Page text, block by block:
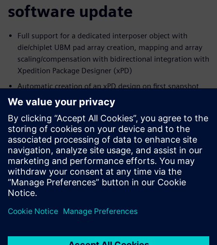
software update
Full support for a dedicated interposer object with
die/chiplet UBM pad array creation, mapping and array
scaling/compensation with bidirectional integration with
Xpedition Package Designer (xPD)
Automatic creation of an xPD design on first snapshot
import
Launch xPD from inside Innovator3D IC (i3D) and have it
open on the current design
Support for layer stack up integration with xPD
Ability to track internal device connectivity based on pin
properties.
Udostępnij